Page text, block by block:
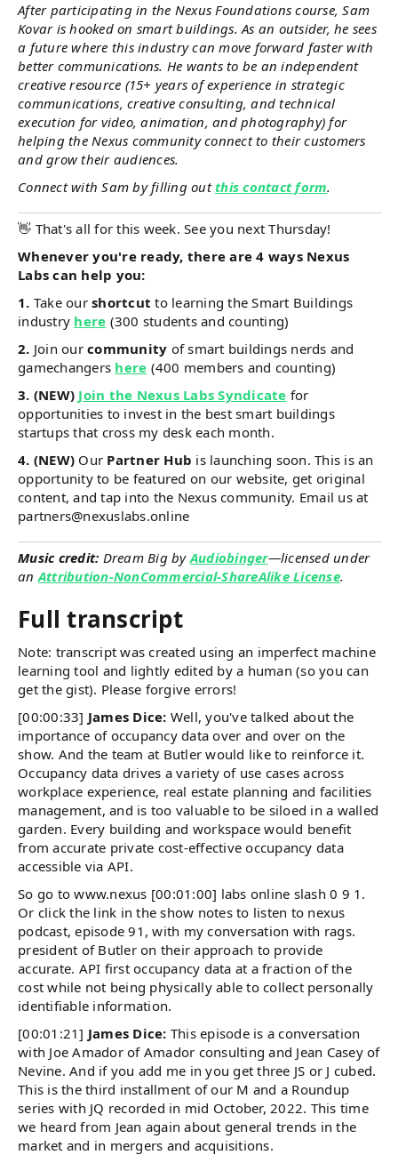
After participating in the Nexus Foundations course, Sam
Kovar is hooked on smart buildings. As an outsider, he sees
a future where this industry can move forward faster with
better communications. He wants to be an independent
creative resource (15+ years of experience in strategic
communications, creative consulting, and technical
execution for video, animation, and photography) for
helping the Nexus community connect to their customers
and grow their audiences.
Connect with Sam by filling outthis contact form.
👋 That's all for this week. See you next Thursday!
Whenever you're ready, there are 4 ways Nexus
Labs can help you:
1. Take our shortcut to learning the Smart Buildings
industry here (300 students and counting)
2. Join our community of smart buildings nerds and
gamechangers here (400 members and counting)
3. (NEW) Join the Nexus Labs Syndicate for
opportunities to invest in the best smart buildings
startups that cross my desk each month.
4. (NEW) Our Partner Hub is launching soon. This is an
opportunity to be featured on our website, get original
content, and tap into the Nexus community. Email us at
partners@nexuslabs.online
Music credit: Dream Big byAudiobinger—licensed under
anAttribution-NonCommercial-ShareAlike License.
Full transcript
Note: transcript was created using an imperfect machine
learning tool and lightly edited by a human (so you can
get the gist). Please forgive errors!
[00:00:33] James Dice: Well, you've talked about the
importance of occupancy data over and over on the
show. And the team at Butler would like to reinforce it.
Occupancy data drives a variety of use cases across
workplace experience, real estate planning and facilities
management, and is too valuable to be siloed in a walled
garden. Every building and workspace would benefit
from accurate private cost-effective occupancy data
accessible via API.
So go to www.nexus [00:01:00] labs online slash 0 9 1.
Or click the link in the show notes to listen to nexus
podcast, episode 91, with my conversation with rags.
president of Butler on their approach to provide
accurate. API first occupancy data at a fraction of the
cost while not being physically able to collect personally
identifiable information.
[00:01:21] James Dice: This episode is a conversation
with Joe Amador of Amador consulting and Jean Casey of
Nevine. And if you add me in you get three JS or J cubed.
This is the third installment of our M and a Roundup
series with JQ recorded in mid October, 2022. This time
we heard from Jean again about general trends in the
market and in mergers and acquisitions.